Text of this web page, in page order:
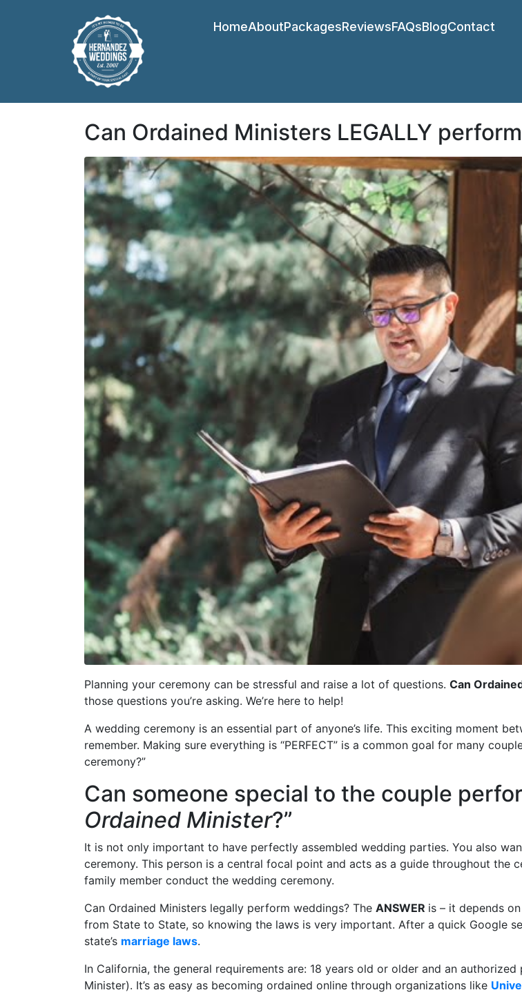
HomeAboutPackagesReviewsFAQsBlogContact
Can Ordained Ministers LEGALLY
Planning your ceremony can be stressful and raise a lot of questions. Can
those questions you’re asking. We’re here to help!
A wedding ceremony is an essential part of anyone’s life. This exciting moment
remember. Making sure everything is “PERFECT” is a common goal for many
ceremony?”
Can someone special to the couple
Ordained Minister?”
It is not only important to have perfectly assembled wedding parties. You also
ceremony. This person is a central focal point and acts as a guide throughout the
family member conduct the wedding ceremony.
Can Ordained Ministers legally perform weddings? The ANSWER is – it depends
from State to State, so knowing the laws is very important. After a quick Google
state’s marriage laws.
In California, the general requirements are: 18 years old or older and an
Minister). It’s as easy as becoming ordained online through organizations like